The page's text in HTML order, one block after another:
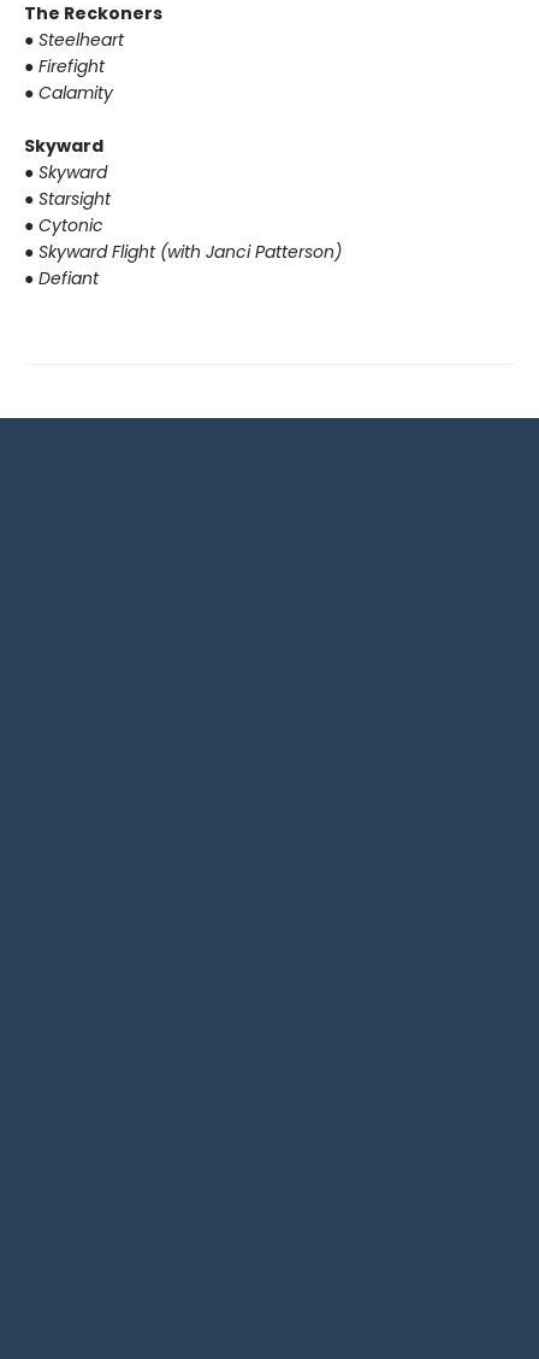
The Reckoners
● Steelheart
● Firefight
● Calamity
Skyward
● Skyward
● Starsight
● Cytonic
● Skyward Flight (with Janci Patterson)
● Defiant